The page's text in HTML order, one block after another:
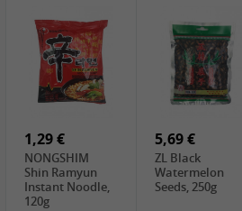
2,19 €
SPOC
Jobstranen,
2,19 €
GA red dates,
200g
1,29 €
NONGSHIM
Shin Ramyun
Instant Noodle,
120g
5,69 €
ZL Black
Watermelon
Seeds, 250g